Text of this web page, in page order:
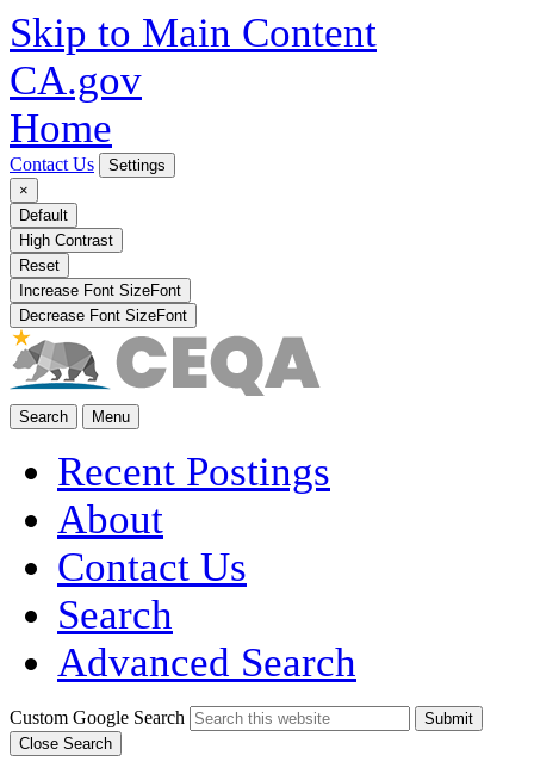
Skip to Main Content
CA.gov
Home
Contact Us
Settings
×
Default
High Contrast
Reset
Increase Font SizeFont
Decrease Font SizeFont
Search Menu
Recent Postings
About
Contact Us
Search
Advanced Search
Custom Google Search
Submit
Close Search